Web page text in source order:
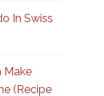
In Swiss
Make
(Recipe